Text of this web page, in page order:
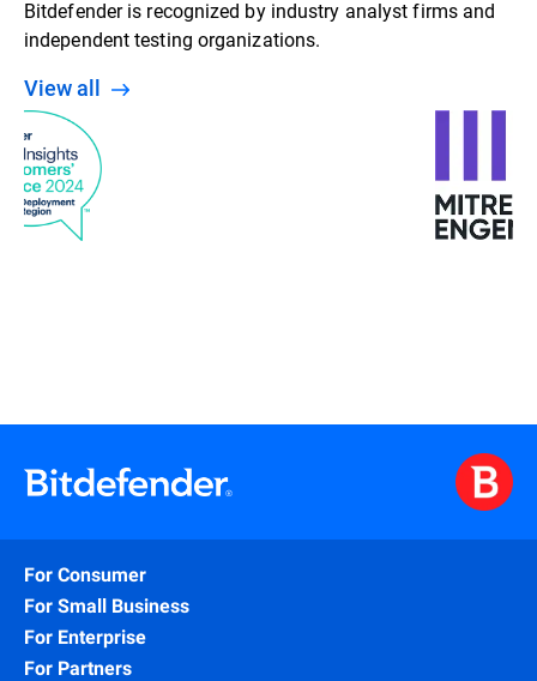
Bitdefender is recognized by industry analyst firms and
independent testing organizations.
View all
For Consumer
For Small Business
For Enterprise
For Partners